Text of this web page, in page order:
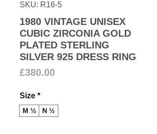
SKU: R16-5
1980 VINTAGE UNISEX
CUBIC ZIRCONIA GOLD
PLATED STERLING
SILVER 925 DRESS RING
£380.00Price
Size *
M ½ N ½